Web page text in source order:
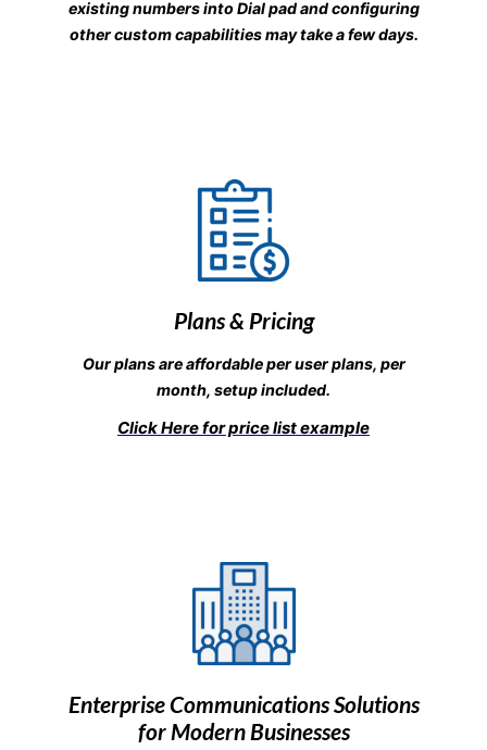
existing numbers into Dial pad and configuring
other custom capabilities may take a few days.
Plans & Pricing
Our plans are affordable per user plans, per
month, setup included.
Click Here for price list example
Enterprise Communications Solutions
for Modern Businesses